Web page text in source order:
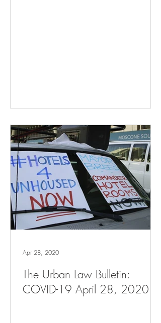
The Urban Law Bulletin:
COVID-19 April 28, 2020
Apr 28, 2020